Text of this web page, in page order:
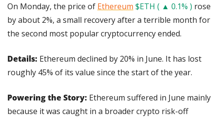
On Monday, the price of Ethereum $ETH ( ▲ 0.1% ) rose
by about 2%, a small recovery after a terrible month for
the second most popular cryptocurrency ended.
Details: Ethereum declined by 20% in June. It has lost
roughly 45% of its value since the start of the year.
Powering the Story: Ethereum suffered in June mainly
because it was caught in a broader crypto risk-off